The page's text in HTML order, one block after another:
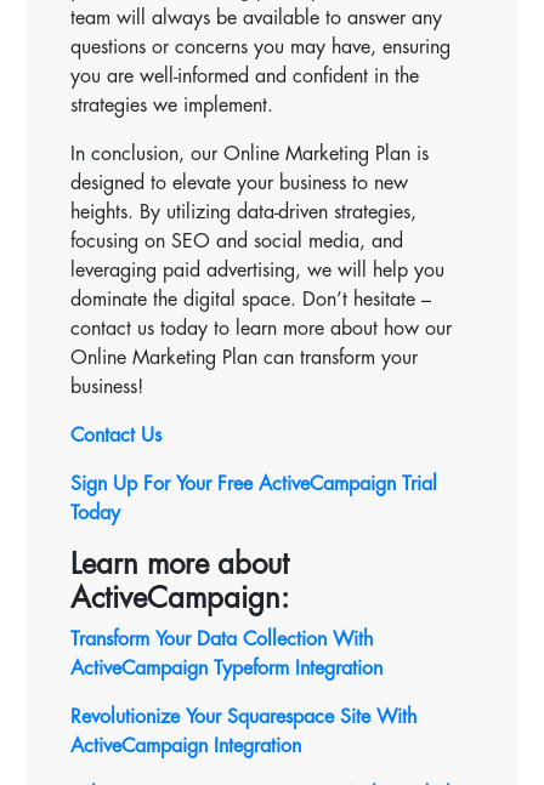
team will always be available to answer any
questions or concerns you may have, ensuring
you are well-informed and confident in the
strategies we implement.
In conclusion, our Online Marketing Plan is
designed to elevate your business to new
heights. By utilizing data-driven strategies,
focusing on SEO and social media, and
leveraging paid advertising, we will help you
dominate the digital space. Don’t hesitate –
contact us today to learn more about how our
Online Marketing Plan can transform your
business!
Contact Us
Sign Up For Your Free ActiveCampaign Trial
Today
Learn more about
ActiveCampaign:
Transform Your Data Collection With
ActiveCampaign Typeform Integration
Revolutionize Your Squarespace Site With
ActiveCampaign Integration